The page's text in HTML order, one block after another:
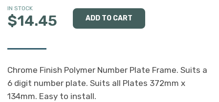
IN STOCK
$14.45
Chrome Finish Polymer Number Plate Frame. Suits a
6 digit number plate. Suits all Plates 372mm x
134mm. Easy to install.